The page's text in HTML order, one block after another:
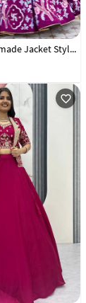
Wine Silk Readymade Jacket Style Lehenga Choli 328606
favorite_outline